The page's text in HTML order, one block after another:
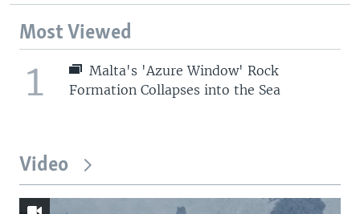
Most Viewed
1
Malta's 'Azure Window' Rock
Formation Collapses into the Sea
Video